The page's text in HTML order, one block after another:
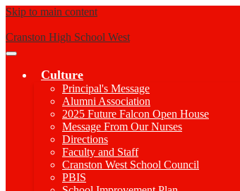
Skip to main content
Cranston High School West
Main
Toggle
Culture
Principal's Message
Alumni Association
2025 Future Falcon Open House
Message From Our Nurses
Directions
Faculty and Staff
Cranston West School Council
PBIS